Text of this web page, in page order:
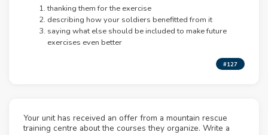
thanking them for the exercise
describing how your soldiers benefitted from it
saying what else should be included to make future
exercises even better
#127
Your unit has received an offer from a mountain rescue
training centre about the courses they organize. Write a